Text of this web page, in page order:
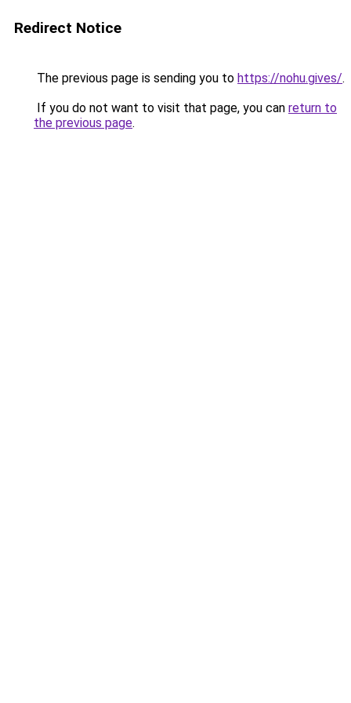
Redirect Notice
The previous page is sending you to https://nohu.gives/.
If you do not want to visit that page, you can return to
the previous page.